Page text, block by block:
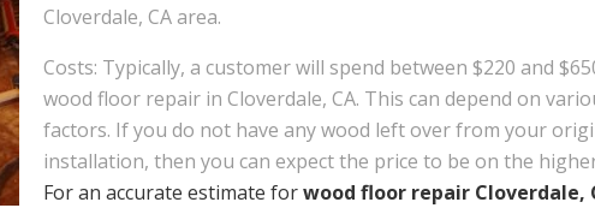
Cloverdale, CA area.
Costs: Typically, a customer will spend between $220 and
wood floor repair in Cloverdale, CA. This can depend on
factors. If you do not have any wood left over from your
installation, then you can expect the price to be on the
For an accurate estimate forwood floor repair Cloverdale,